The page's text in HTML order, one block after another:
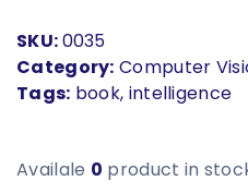
SKU:0035
Category: Computer
Tags: book, intelligence
Availale 0 product in